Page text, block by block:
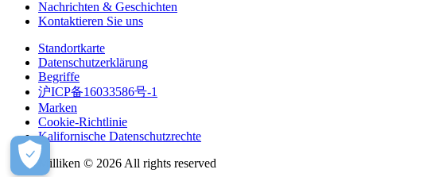
Nachrichten & Geschichten
Kontaktieren Sie uns
Standortkarte
Datenschutzerklärung
Begriffe
沪ICP备16033586号-1
Marken
Cookie-Richtlinie
Kalifornische Datenschutzrechte
Milliken © 2026 All rights reserved